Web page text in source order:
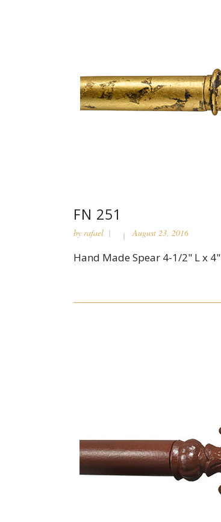
FN 251
by rafael August 23, 2016
Hand Made Spear 4-1/2" L x